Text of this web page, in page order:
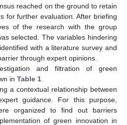
reached on the ground to retain
for further evaluation. After briefing
of the research with the group
selected. The variables hindering
with a literature survey and
through expert opinions.
and filtration of green
in Table 1
a contextual relationship between
guidance. For this purpose,
organized to find out barriers
of green innovation in